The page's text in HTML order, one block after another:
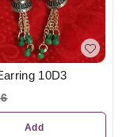
10D3
Add